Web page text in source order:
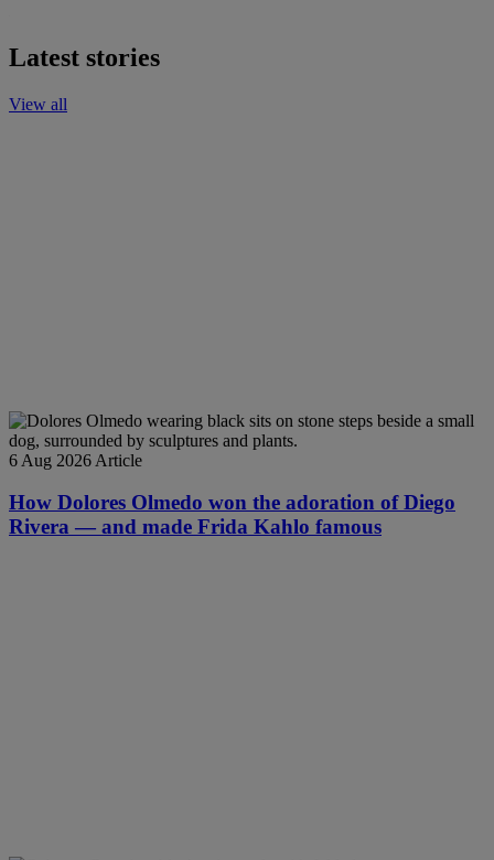
Latest stories
View all
6 Aug 2026 Article
How Dolores Olmedo won the adoration of Diego
Rivera — and made Frida Kahlo famous